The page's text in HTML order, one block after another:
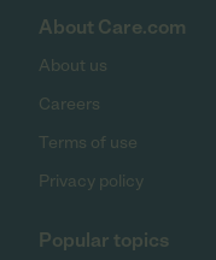
About Care.com
About us
Careers
Terms of use
Privacy policy
Popular topics